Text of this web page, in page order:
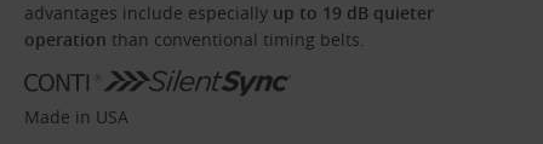
advantages include especially up to 19 dB quieter
operation than conventional timing belts.
Made in USA